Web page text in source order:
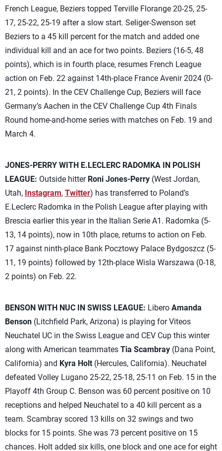
French League, Beziers topped Terville Florange 20-25, 25-
17, 25-22, 25-19 after a slow start. Seliger-Swenson set
Beziers to a 45 kill percent for the match and added one
individual kill and an ace for two points. Beziers (16-5, 48
points), which is in fourth place, resumes French League
action on Feb. 22 against 14th-place France Avenir 2024 (0-
21, 2 points). In the CEV Challenge Cup, Beziers will face
Germany’s Aachen in the CEV Challenge Cup 4th Finals
Round home-and-home series with matches on Feb. 19 and
March 4.
JONES-PERRY WITH E.LECLERC RADOMKA IN POLISH
LEAGUE: Outside hitter Roni Jones-Perry (West Jordan,
Utah, Instagram, Twitter) has transferred to Poland’s
E.Leclerc Radomka in the Polish League after playing with
Brescia earlier this year in the Italian Serie A1. Radomka (5-
13, 14 points), now in 10th place, returns to action on Feb.
17 against ninth-place Bank Pocztowy Palace Bydgoszcz (5-
11, 19 points) followed by 12th-place Wisla Warszawa (0-18,
2 points) on Feb. 22.
BENSON WITH NUC IN SWISS LEAGUE: Libero Amanda
Benson (Litchfield Park, Arizona) is playing for Viteos
Neuchatel UC in the Swiss League and CEV Cup this winter
along with American teammates Tia Scambray (Dana Point,
California) and Kyra Holt (Hercules, California). Neuchatel
defeated Volley Lugano 25-22, 25-18, 25-11 on Feb. 15 in the
Playoff 4th Group C. Benson was 60 percent positive on 10
receptions and helped Neuchatel to a 40 kill percent as a
team. Scambray scored 13 kills on 32 swings and two
blocks for 15 points. She was 73 percent positive on 15
chances. Holt added six kills, one block and one ace for eight